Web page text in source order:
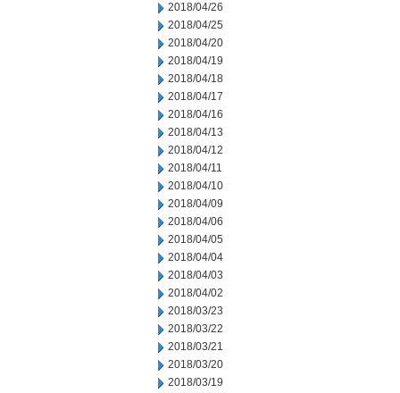
2018/04/26
2018/04/25
2018/04/20
2018/04/19
2018/04/18
2018/04/17
2018/04/16
2018/04/13
2018/04/12
2018/04/11
2018/04/10
2018/04/09
2018/04/06
2018/04/05
2018/04/04
2018/04/03
2018/04/02
2018/03/23
2018/03/22
2018/03/21
2018/03/20
2018/03/19